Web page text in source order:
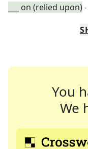
___ on (relied upon)
You
We